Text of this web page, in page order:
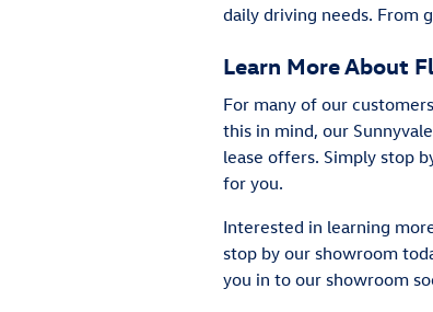
daily driving needs. From
Learn More About
For many of our
this in mind, our
lease offers. Simply stop
for you.
Interested in learning
stop by our showroom
you in to our showroom